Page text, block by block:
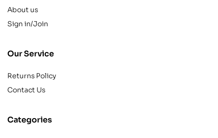
About us
Sign in/Join
Our Service
Returns Policy
Contact Us
Categories